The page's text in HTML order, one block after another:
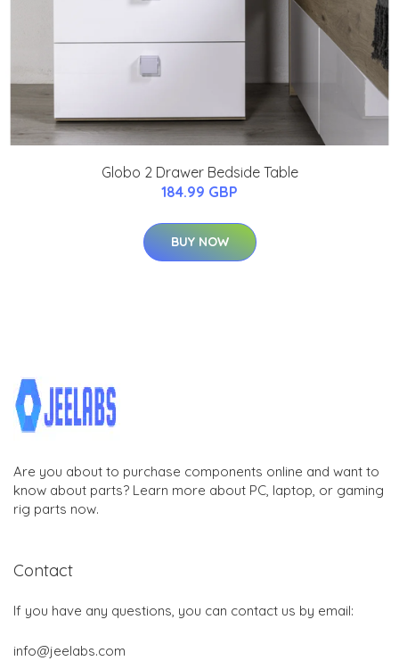
Globo 2 Drawer Bedside Table
184.99 GBP
BUY NOW
Are you about to purchase components online and want to
know about parts? Learn more about PC, laptop, or gaming
rig parts now.
Contact
If you have any questions, you can contact us by email:
info@jeelabs.com